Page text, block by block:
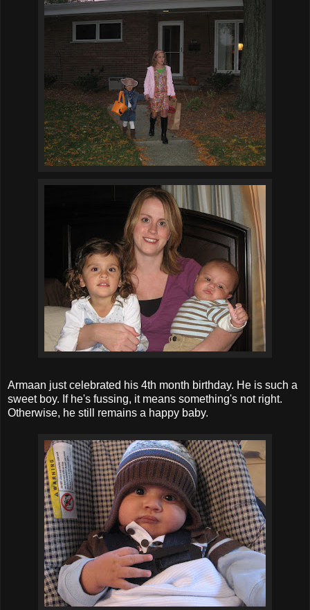
Armaan just celebrated his 4th month birthday. He is such a
sweet boy. If he's fussing, it means something's not right.
Otherwise, he still remains a happy baby.